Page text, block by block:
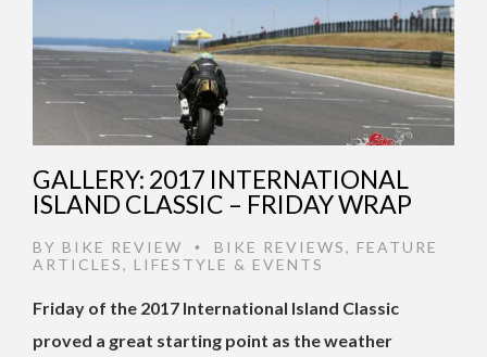
GALLERY: 2017 INTERNATIONAL
ISLAND CLASSIC – FRIDAY WRAP
BY BIKE REVIEW • BIKE REVIEWS, FEATURE
ARTICLES, LIFESTYLE & EVENTS
Friday of the 2017 International Island Classic
proved a great starting point as the weather